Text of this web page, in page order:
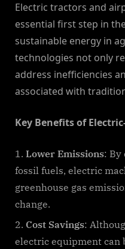
Electric tractors and
essential first step in
sustainable energy in
technologies not only
address inefficiencies
associated with
Key Benefits of
Lower Emissions: By
fossil fuels, electric
greenhouse gas
change.
Cost Savings:
electric equipment can